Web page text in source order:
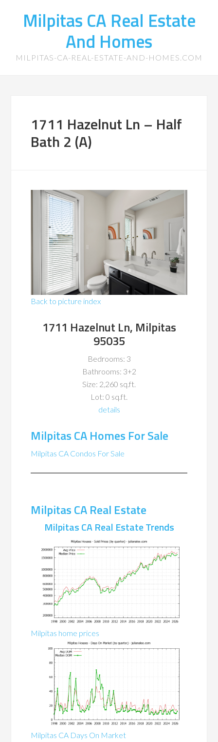
Milpitas CA Real Estate
And Homes
MILPITAS-CA-REAL-ESTATE-AND-HOMES.COM
1711 Hazelnut Ln – Half
Bath 2 (A)
Back to picture index
1711 Hazelnut Ln, Milpitas
95035
Bedrooms: 3
Bathrooms: 3+2
Size: 2,260 sq.ft.
Lot: 0 sq.ft.
details
Milpitas CA Homes For Sale
Milpitas CA Condos For Sale
Milpitas CA Real Estate
Milpitas CA Real Estate Trends
Milpitas home prices
Milpitas CA Days On Market